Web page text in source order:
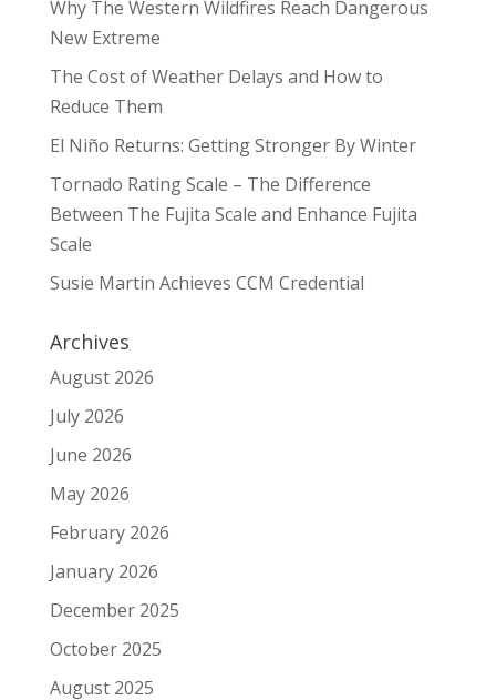
Why The Western Wildfires Reach Dangerous
New Extreme
The Cost of Weather Delays and How to
Reduce Them
El Niño Returns: Getting Stronger By Winter
Tornado Rating Scale – The Difference
Between The Fujita Scale and Enhance Fujita
Scale
Susie Martin Achieves CCM Credential
Archives
August 2026
July 2026
June 2026
May 2026
February 2026
January 2026
December 2025
October 2025
August 2025